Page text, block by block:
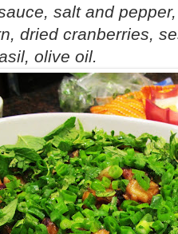
salt and
dried cranberries,
olive oil.